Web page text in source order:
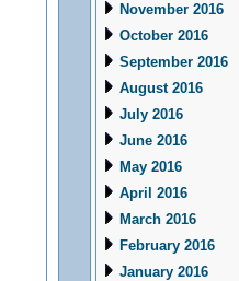
November 2016
October 2016
September 2016
August 2016
July 2016
June 2016
May 2016
April 2016
March 2016
February 2016
January 2016